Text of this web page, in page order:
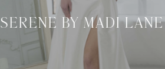
SERENE BY MADI LANE